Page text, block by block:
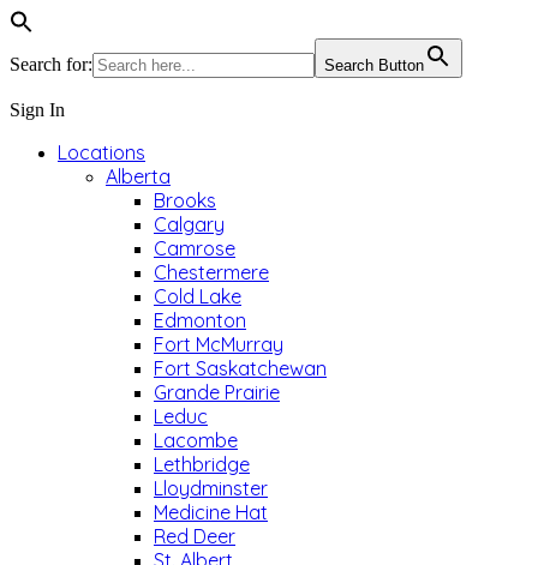
Search for: Search Button
Sign In
Locations
Alberta
Brooks
Calgary
Camrose
Chestermere
Cold Lake
Edmonton
Fort McMurray
Fort Saskatchewan
Grande Prairie
Leduc
Lacombe
Lethbridge
Lloydminster
Medicine Hat
Red Deer
St. Albert